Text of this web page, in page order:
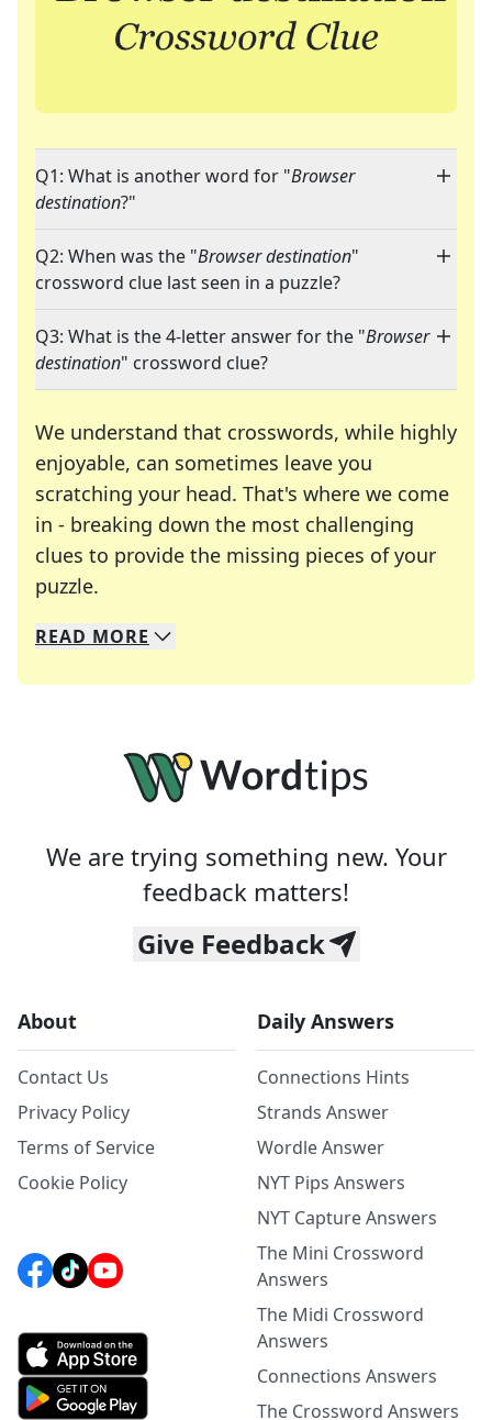
Q1: What is another word for "Browser
destination?"
Q2: When was the "Browser destination"
crossword clue last seen in a puzzle?
Q3: What is the 4-letter answer for the "Browser
destination" crossword clue?
We understand that crosswords, while highly
enjoyable, can sometimes leave you
scratching your head. That's where we come
in - breaking down the most challenging
clues to provide the missing pieces of your
puzzle.
We specialize in solving many of your favorite
Whether you're a daily crossword enthusiast or
READ MORE
We are trying something new. Your
feedback matters!
Give Feedback
About
Contact Us
Privacy Policy
Terms of Service
Cookie Policy
Daily Answers
Connections Hints
Strands Answer
Wordle Answer
NYT Pips Answers
NYT Capture Answers
The Mini Crossword
Answers
The Midi Crossword
Answers
Connections Answers
The Crossword Answers